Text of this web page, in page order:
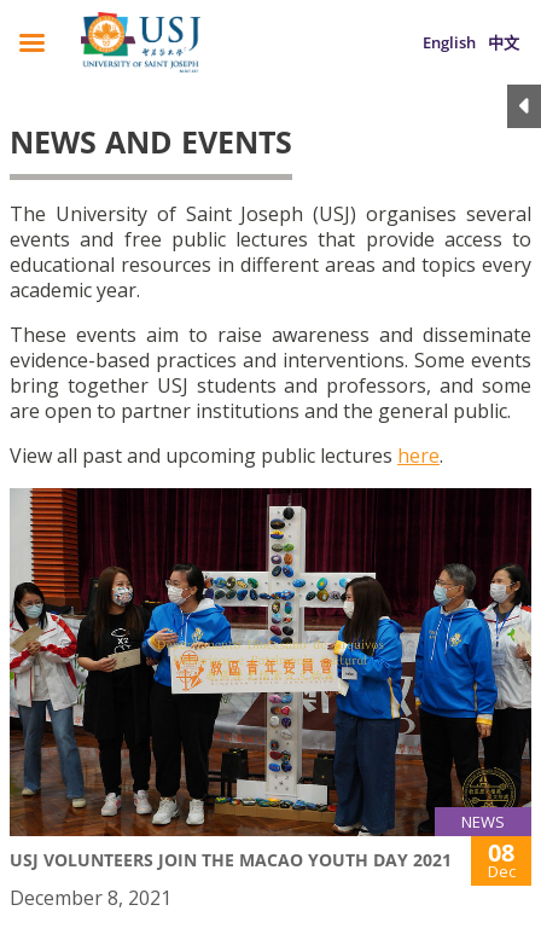
English 中文
NEWS AND EVENTS
The University of Saint Joseph (USJ) organises several
events and free public lectures that provide access to
educational resources in different areas and topics every
academic year.
These events aim to raise awareness and disseminate
evidence-based practices and interventions. Some events
bring together USJ students and professors, and some
are open to partner institutions and the general public.
View all past and upcoming public lectures here.
NEWS
USJ VOLUNTEERS JOIN THE MACAO YOUTH DAY 2021 08
Dec
December 8, 2021